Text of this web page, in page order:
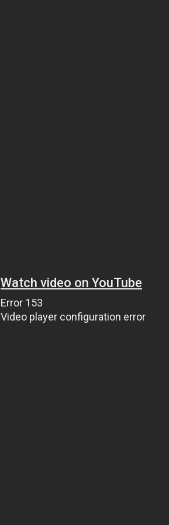
Watch video on YouTube
Error 153
Video player configuration error